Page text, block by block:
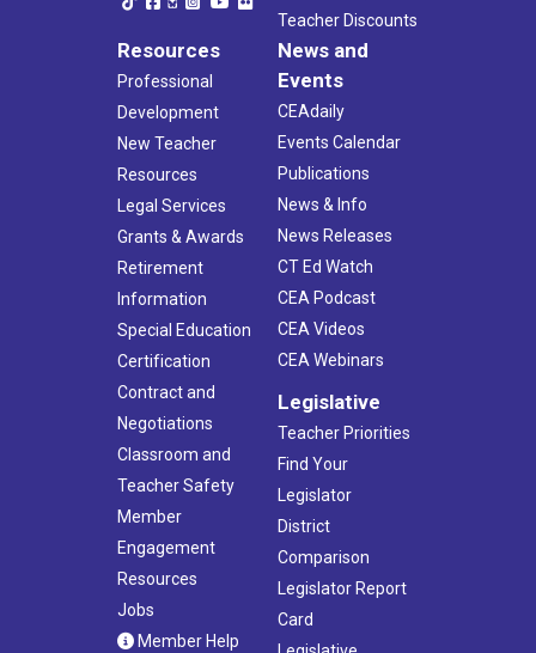
Teacher Discounts
Resources
Professional
Development
New Teacher
Resources
Legal Services
Grants & Awards
Retirement
Information
Special Education
Certification
Contract and
Negotiations
Classroom and
Teacher Safety
Member
Engagement
Resources
Jobs
Member Help
News and
Events
CEAdaily
Events Calendar
Publications
News & Info
News Releases
CT Ed Watch
CEA Podcast
CEA Videos
CEA Webinars
Legislative
Teacher Priorities
Find Your
Legislator
District
Comparison
Legislator Report
Card